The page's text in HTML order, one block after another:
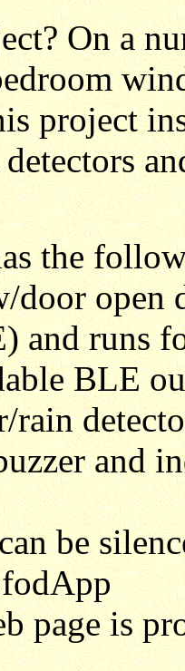
On a
project
the
open
and runs
BLE
rain
and
be
page is